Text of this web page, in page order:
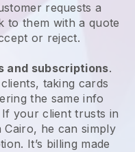
requests a
to them with a quote
or reject.
and subscriptions.
taking cards
the same info
If your client trusts in
he can simply
. It’s billing made